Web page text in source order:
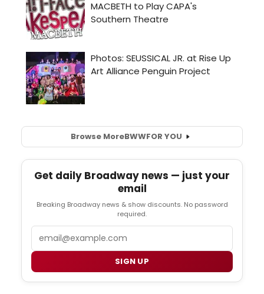
Browse MoreBWWFOR YOU
Get daily Broadway news — just your
email
Breaking Broadway news & show discounts. No password
required.
SIGN UP